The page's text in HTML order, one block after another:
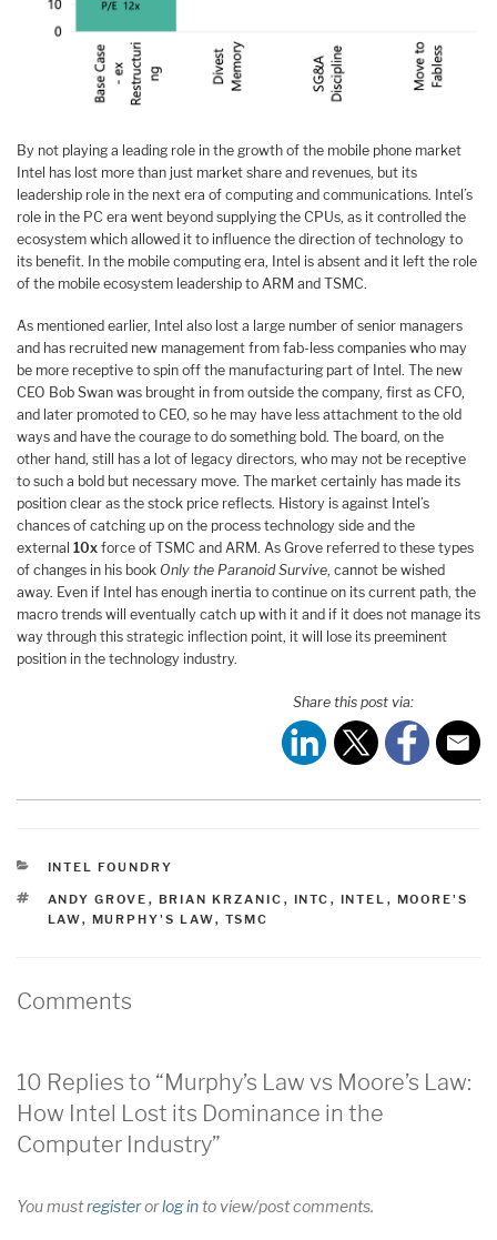
By not playing a leading role in the growth of the mobile phone market
Intel has lost more than just market share and revenues, but its
leadership role in the next era of computing and communications. Intel’s
role in the PC era went beyond supplying the CPUs, as it controlled the
ecosystem which allowed it to influence the direction of technology to
its benefit. In the mobile computing era, Intel is absent and it left the role
of the mobile ecosystem leadership to ARM and TSMC.
As mentioned earlier, Intel also lost a large number of senior managers
and has recruited new management from fab-less companies who may
be more receptive to spin off the manufacturing part of Intel. The new
CEO Bob Swan was brought in from outside the company, first as CFO,
and later promoted to CEO, so he may have less attachment to the old
ways and have the courage to do something bold. The board, on the
other hand, still has a lot of legacy directors, who may not be receptive
to such a bold but necessary move. The market certainly has made its
position clear as the stock price reflects. History is against Intel’s
chances of catching up on the process technology side and the
external 10x force of TSMC and ARM. As Grove referred to these types
of changes in his book Only the Paranoid Survive, cannot be wished
away. Even if Intel has enough inertia to continue on its current path, the
macro trends will eventually catch up with it and if it does not manage its
way through this strategic inflection point, it will lose its preeminent
position in the technology industry.
Share this post via:
CATEGORIES
INTEL FOUNDRY
TAGS
ANDY GROVE , BRIAN KRZANIC , INTC , INTEL , MOORE'S
LAW, MURPHY'S LAW, TSMC
Comments
10 Replies to “Murphy’s Law vs Moore’s Law:
How Intel Lost its Dominance in the
Computer Industry”
You mustregisterorlog into view/post comments.